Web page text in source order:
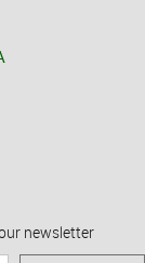
newsletter